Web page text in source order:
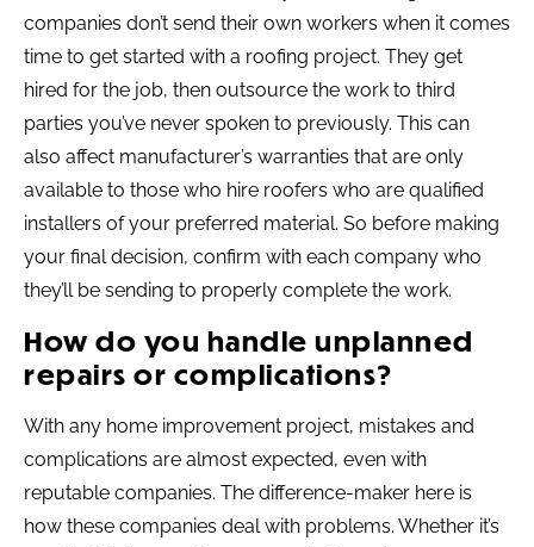
companies don’t send their own workers when it comes
time to get started with a roofing project. They get
hired for the job, then outsource the work to third
parties you’ve never spoken to previously. This can
also affect manufacturer’s warranties that are only
available to those who hire roofers who are qualified
installers of your preferred material. So before making
your final decision, confirm with each company who
they’ll be sending to properly complete the work.
How do you handle unplanned
repairs or complications?
With any home improvement project, mistakes and
complications are almost expected, even with
reputable companies. The difference-maker here is
how these companies deal with problems. Whether it’s